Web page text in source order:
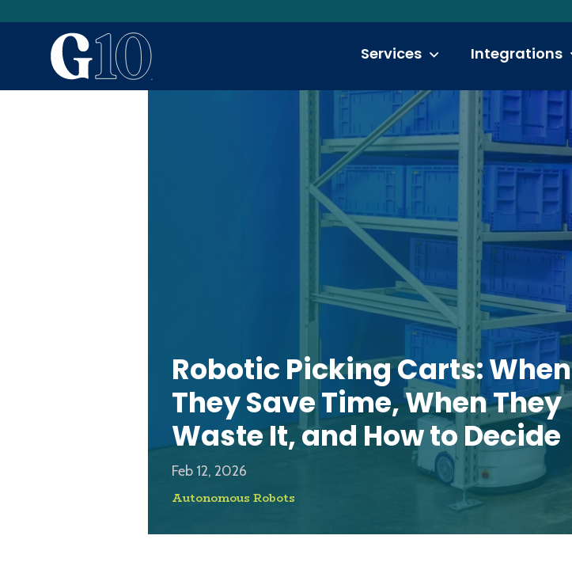
Services Integrations
Robotic Picking Carts: When
They Save Time, When They
Waste It, and How to Decide
Feb 12, 2026
Autonomous Robots